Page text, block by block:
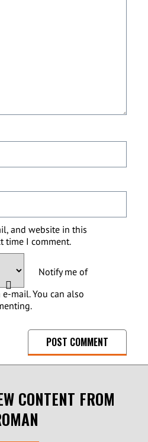
and website in this
time I comment.
Notify me of
mail. You can also
CONTENT FROM